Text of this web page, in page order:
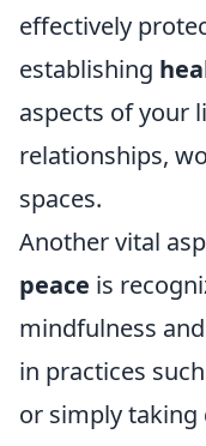
effectively
establishing
aspects of your
relationships,
spaces.
Another vital
peace is
mindfulness
in practices
or simply